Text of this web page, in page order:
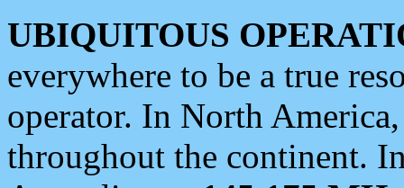
UBIQUITOUS
everywhere to be a true
operator. In North
throughout the continent.